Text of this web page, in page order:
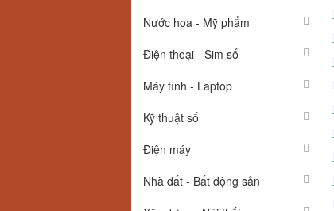
Nước hoa - Mỹ phẩm
Điện thoại - Sim số
Máy tính - Laptop
Kỹ thuật số
Điện máy
Nhà đất - Bất động sản